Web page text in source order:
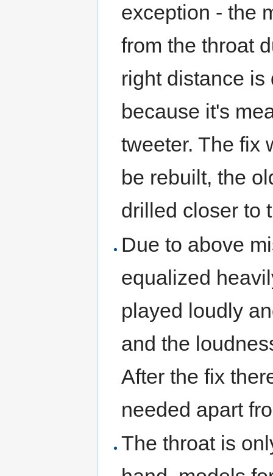
exception - the
from the throat
right distance is
because it's
tweeter. The fix
be rebuilt, the
drilled closer to
Due to above
equalized
played loudly
and the
After the fix
needed apart
The throat is